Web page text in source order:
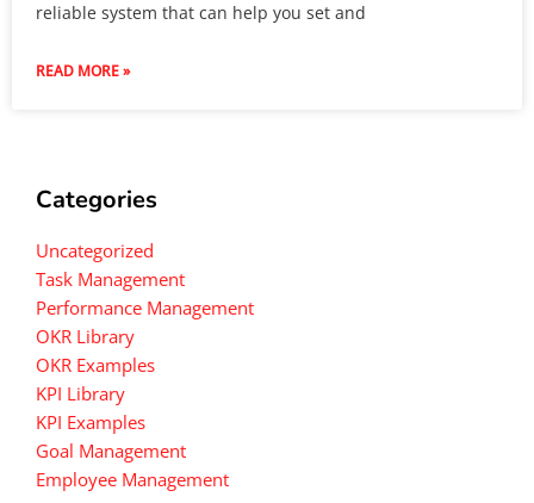
reliable system that can help you set and
READ MORE »
Categories
Uncategorized
Task Management
Performance Management
OKR Library
OKR Examples
KPI Library
KPI Examples
Goal Management
Employee Management